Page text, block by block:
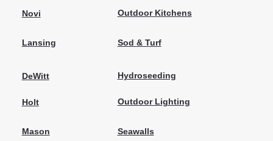
Novi
Lansing
DeWitt
Holt
Mason
Outdoor Kitchens
Sod & Turf
Hydroseeding
Outdoor Lighting
Seawalls